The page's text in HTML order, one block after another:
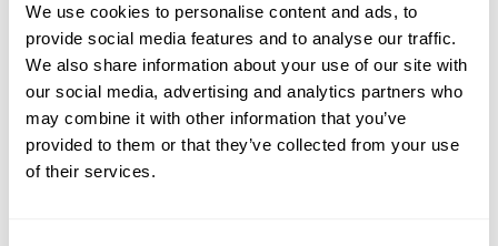
We use cookies to personalise content and ads, to
provide social media features and to analyse our traffic.
We also share information about your use of our site with
our social media, advertising and analytics partners who
may combine it with other information that you’ve
provided to them or that they’ve collected from your use
of their services.